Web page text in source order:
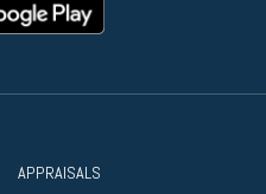
APPRAISALS